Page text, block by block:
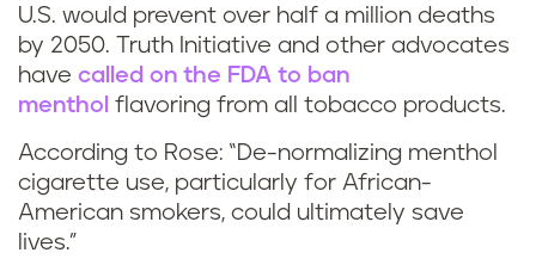
U.S. would prevent over half a million deaths
by 2050. Truth Initiative and other advocates
have called on the FDA to ban
menthol flavoring from all tobacco products.
According to Rose: “De-normalizing menthol
cigarette use, particularly for African-
American smokers, could ultimately save
lives.”